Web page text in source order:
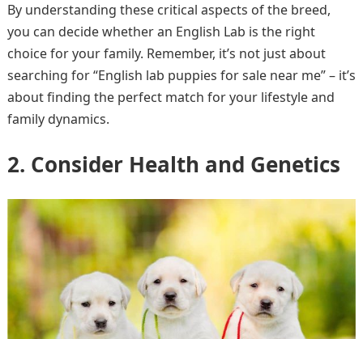
By understanding these critical aspects of the breed,
you can decide whether an English Lab is the right
choice for your family. Remember, it’s not just about
searching for “English lab puppies for sale near me” – it’s
about finding the perfect match for your lifestyle and
family dynamics.
2. Consider Health and Genetics